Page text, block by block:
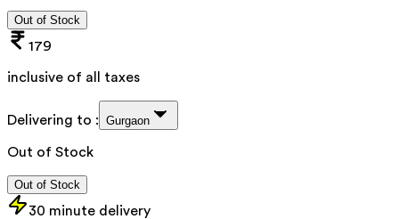
Out of Stock
179
inclusive of all taxes
Delivering to : Gurgaon
Out of Stock
Out of Stock
30 minute delivery